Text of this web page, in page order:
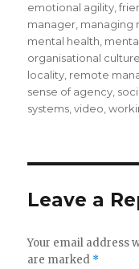
emotional agility ,
manager managing
mental health
organisational culture
locality remote
sense of agency
systems ,video ,
Leave a
Your email address
are marked *